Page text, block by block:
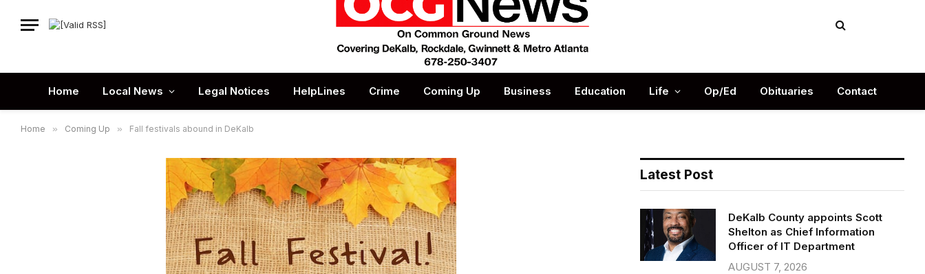
Home Local News Legal Notices HelpLines Crime Coming Up Business Education Life Op/Ed Obituaries Contact
Home » Coming Up » Fall festivals abound in DeKalb
Latest Post
DeKalb County appoints Scott
Shelton as Chief Information
Officer of IT Department
AUGUST 7, 2026